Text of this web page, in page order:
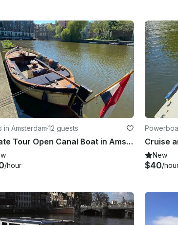
in Amsterdam·12 guests
Private Tour Open Canal Boat in Amsterdam, Netherlands
/hour
New
$40/